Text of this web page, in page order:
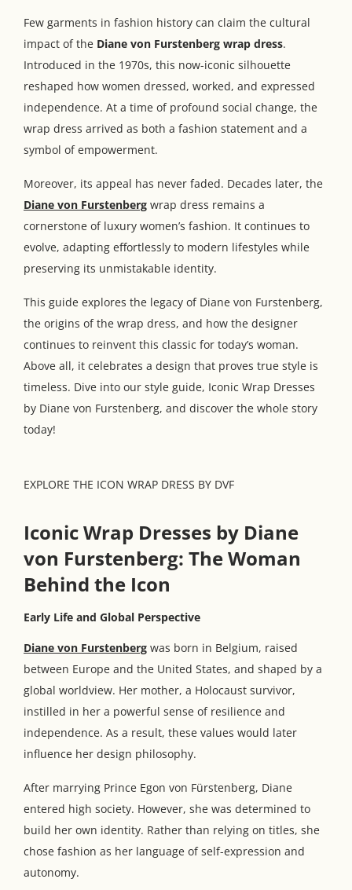
Few garments in fashion history can claim the cultural
impact of the Diane von Furstenberg wrap dress.
Introduced in the 1970s, this now-iconic silhouette
reshaped how women dressed, worked, and expressed
independence. At a time of profound social change, the
wrap dress arrived as both a fashion statement and a
symbol of empowerment.
Moreover, its appeal has never faded. Decades later, the
Diane von Furstenberg wrap dress remains a
cornerstone of luxury women’s fashion. It continues to
evolve, adapting effortlessly to modern lifestyles while
preserving its unmistakable identity.
This guide explores the legacy of Diane von Furstenberg,
the origins of the wrap dress, and how the designer
continues to reinvent this classic for today’s woman.
Above all, it celebrates a design that proves true style is
timeless. Dive into our style guide, Iconic Wrap Dresses
by Diane von Furstenberg, and discover the whole story
today!
EXPLORE THE ICON WRAP DRESS BY DVF
Iconic Wrap Dresses by Diane
von Furstenberg: The Woman
Behind the Icon
Early Life and Global Perspective
Diane von Furstenberg was born in Belgium, raised
between Europe and the United States, and shaped by a
global worldview. Her mother, a Holocaust survivor,
instilled in her a powerful sense of resilience and
independence. As a result, these values would later
influence her design philosophy.
After marrying Prince Egon von Fürstenberg, Diane
entered high society. However, she was determined to
build her own identity. Rather than relying on titles, she
chose fashion as her language of self-expression and
autonomy.